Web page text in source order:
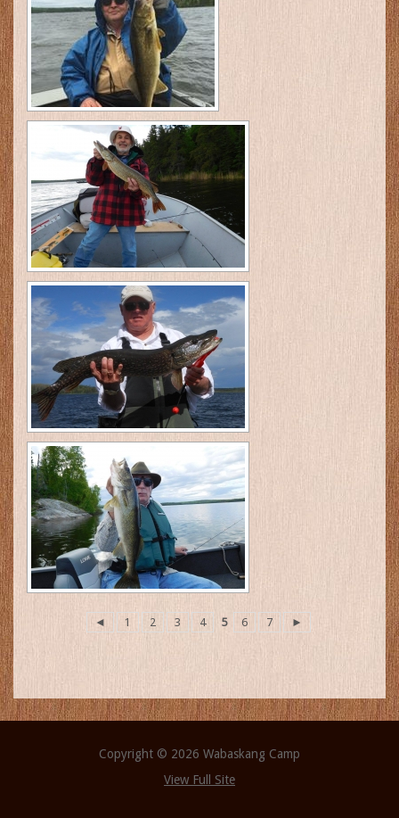
◄ 1 2 3 4 5 6 7 ►
Copyright © 2026 Wabaskang Camp
View Full Site